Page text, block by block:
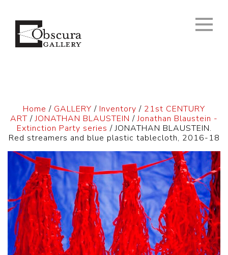
Home / GALLERY / Inventory / 21st CENTURY
ART/JONATHAN BLAUSTEIN /Jonathan Blaustein -
Extinction Party series / JONATHAN BLAUSTEIN.
Red streamers and blue plastic tablecloth, 2016-18